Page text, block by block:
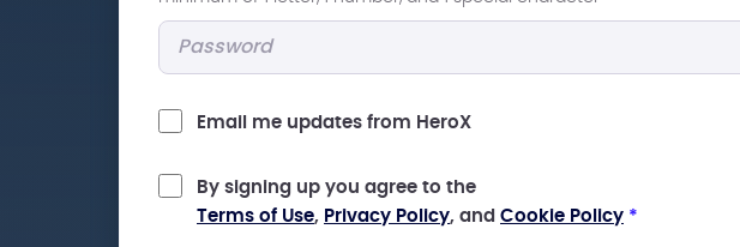
Email me updates from HeroX
By signing up you agree to the
Terms of Use, Privacy Policy, and Cookie Policy *